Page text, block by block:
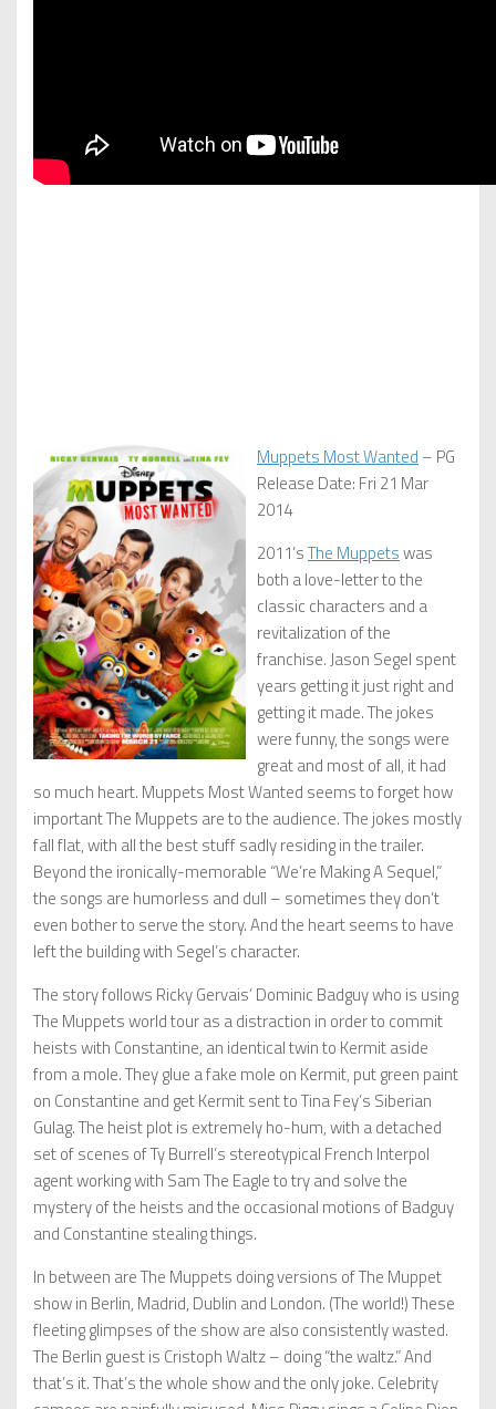
Muppets Most Wanted – PG
Release Date: Fri 21 Mar
2014
2011’sThe Muppetswas
both a love-letter to the
classic characters and a
revitalization of the
franchise. Jason Segel spent
years getting it just right and
getting it made. The jokes
were funny, the songs were
great and most of all, it had
so much heart. Muppets Most Wanted seems to forget how
important The Muppets are to the audience. The jokes mostly
fall flat, with all the best stuff sadly residing in the trailer.
Beyond the ironically-memorable “We’re Making A Sequel,”
the songs are humorless and dull – sometimes they don’t
even bother to serve the story. And the heart seems to have
left the building with Segel’s character.
The story follows Ricky Gervais’ Dominic Badguy who is using
The Muppets world tour as a distraction in order to commit
heists with Constantine, an identical twin to Kermit aside
from a mole. They glue a fake mole on Kermit, put green paint
on Constantine and get Kermit sent to Tina Fey’s Siberian
Gulag. The heist plot is extremely ho-hum, with a detached
set of scenes of Ty Burrell’s stereotypical French Interpol
agent working with Sam The Eagle to try and solve the
mystery of the heists and the occasional motions of Badguy
and Constantine stealing things.
In between are The Muppets doing versions of The Muppet
show in Berlin, Madrid, Dublin and London. (The world!) These
fleeting glimpses of the show are also consistently wasted.
The Berlin guest is Cristoph Waltz – doing “the waltz.” And
that’s it. That’s the whole show and the only joke. Celebrity